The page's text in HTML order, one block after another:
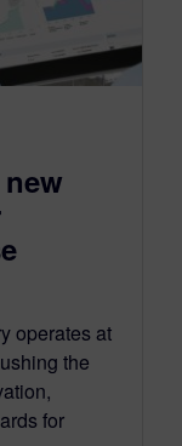
operates at
the
for